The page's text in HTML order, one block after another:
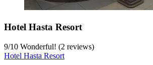
Hotel Hasta Resort
9/10 Wonderful! (2 reviews)
Hotel Hasta Resort